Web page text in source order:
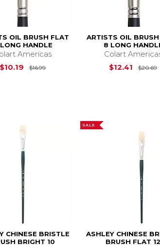
OIL BRUSH FLAT
HANDLE
Americas
$10.19
$16.99Original Price is $16.99
ARTISTS OIL
8 LONG
Colart
$12.41
$20.69
CHINESE BRISTLE
BRIGHT 10
SALE
ASHLEY CHINESE
BRUSH FLAT 12